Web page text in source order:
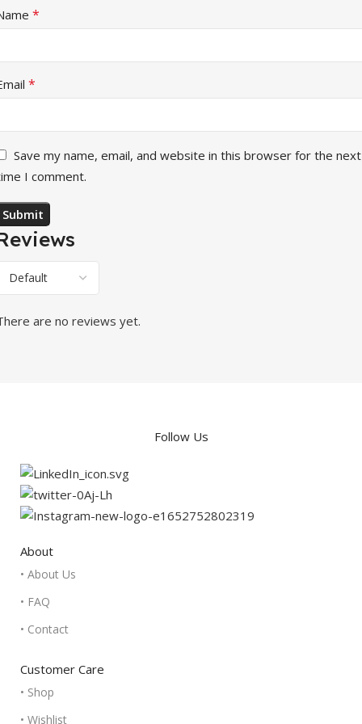
are no reviews yet.
*
*
Save my name, email, and website in this browser for the next
I comment.
Follow Us
About
• About Us
• FAQ
• Contact
Customer Care
• Shop
• Wishlist